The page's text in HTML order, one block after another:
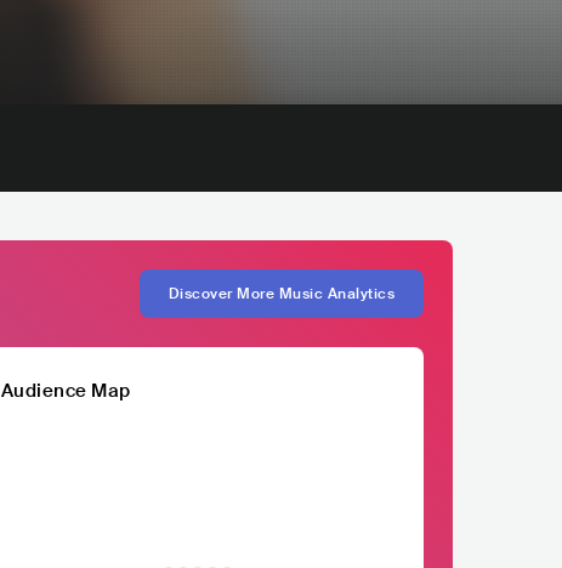
Discover More Music Analytics
Audience Map